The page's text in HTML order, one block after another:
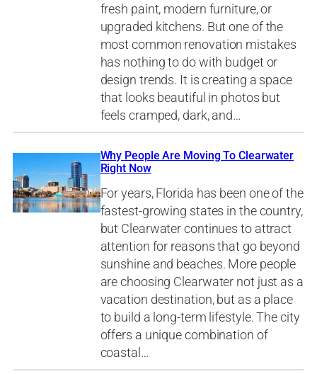
fresh paint, modern furniture, or
upgraded kitchens. But one of the
most common renovation mistakes
has nothing to do with budget or
design trends. It is creating a space
that looks beautiful in photos but
feels cramped, dark, and…
Why People Are Moving To Clearwater
Right Now
For years, Florida has been one of the
fastest-growing states in the country,
but Clearwater continues to attract
attention for reasons that go beyond
sunshine and beaches. More people
are choosing Clearwater not just as a
vacation destination, but as a place
to build a long-term lifestyle. The city
offers a unique combination of
coastal…